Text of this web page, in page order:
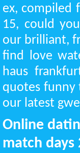
ex, compiled
15, could
our brilliant,
find love
haus
quotes funny
our latest
Online
match days